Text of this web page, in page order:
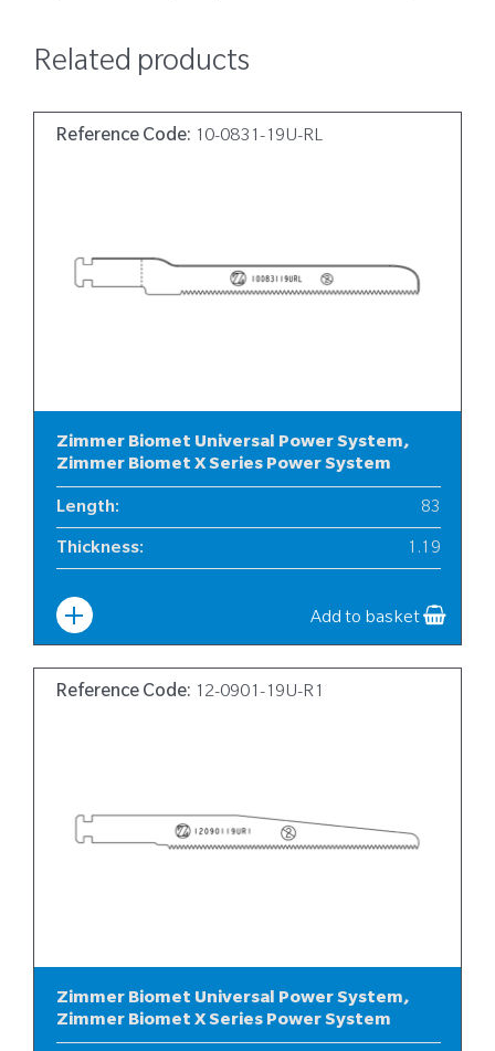
Related products
Reference Code: 10-0831-19U-RL
Zimmer Biomet Universal Power System,
Zimmer Biomet X Series Power System
Length: 83
Thickness: 1.19
Add to basket
Reference Code: 12-0901-19U-R1
Zimmer Biomet Universal Power System,
Zimmer Biomet X Series Power System